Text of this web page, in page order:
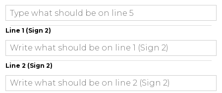
Line 1 (Sign 2)
Line 2 (Sign 2)